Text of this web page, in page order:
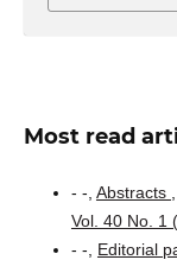
Most read
- -, Abstracts
Vol. 40 No. 1
- -, Editorial